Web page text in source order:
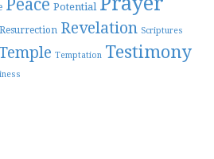
Peace Potential
Resurrection Revelation Scriptures
Temptation Testimony